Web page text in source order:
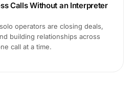
Calls Without an Interpreter
operators are closing deals,
building relationships across
call at a time.